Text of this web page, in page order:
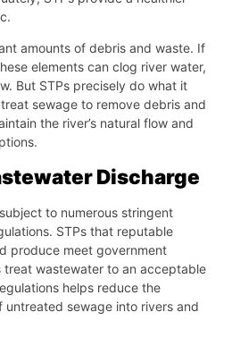
amounts of debris and waste. If
elements can clog river water,
But STPs precisely do what it
sewage to remove debris and
the river’s natural flow and
Discharge
to numerous stringent
STPs that reputable
produce meet government
treat wastewater to an acceptable
helps reduce the
untreated sewage into rivers and